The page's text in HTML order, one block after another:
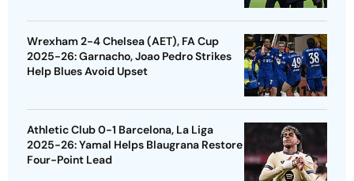
Wrexham 2-4 Chelsea (AET), FA Cup
2025-26: Garnacho, Joao Pedro Strikes
Help Blues Avoid Upset
Athletic Club 0-1 Barcelona, La Liga
2025-26: Yamal Helps Blaugrana Restore
Four-Point Lead